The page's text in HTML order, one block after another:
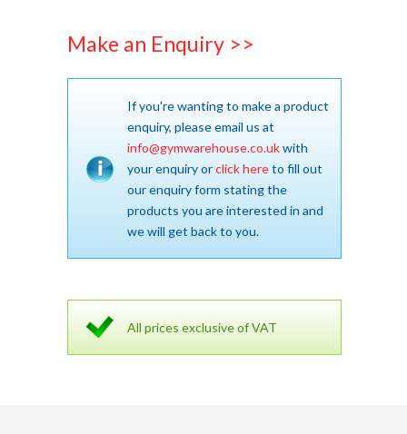
Make an Enquiry >>
If you're wanting to make a product
enquiry, please email us at
info@gymwarehouse.co.ukwith
your enquiry orclick hereto fill out
our enquiry form stating the
products you are interested in and
we will get back to you.
All prices exclusive of VAT